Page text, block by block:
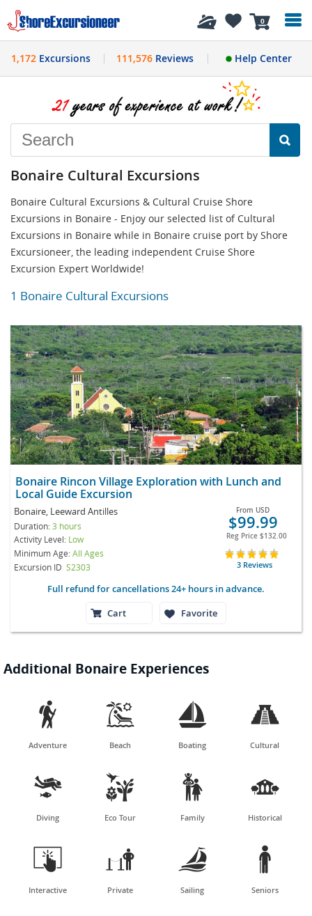
0
History
1,172 Excursions 111,576Reviews Help Center
Bonaire Cultural Excursions
Bonaire Cultural Excursions & Cultural Cruise Shore
Excursions in Bonaire - Enjoy our selected list of Cultural
Excursions in Bonaire while in Bonaire cruise port by Shore
Excursioneer, the leading independent Cruise Shore
Excursion Expert Worldwide!
1 Bonaire Cultural Excursions
Bonaire Rincon Village Exploration with Lunch and
Local Guide Excursion
Bonaire, Leeward Antilles
Duration:3 hours
Activity Level: Low
Minimum Age:All Ages
Excursion ID S2303
From USD
$99.99
Reg Price $132.00
3 Reviews
Full refund for cancellations 24+ hours in advance.
Cart
Favorite
Additional Bonaire Experiences

Adventure

Beach

Boating

Cultural

Diving

Eco Tour

Family

Historical

Interactive

Private

Sailing

Seniors